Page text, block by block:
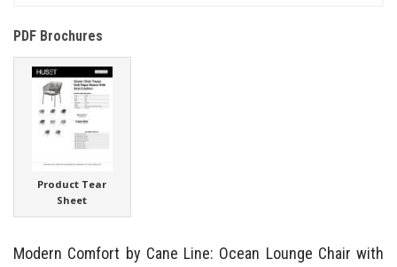
PDF Brochures
Product Tear
Sheet
Modern Comfort by Cane Line: Ocean Lounge Chair with